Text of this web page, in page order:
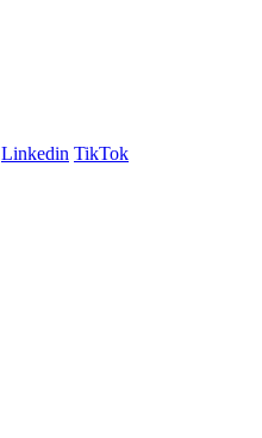
Linkedin TikTok